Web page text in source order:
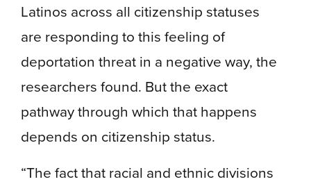
Latinos across all citizenship statuses
are responding to this feeling of
deportation threat in a negative way, the
researchers found. But the exact
pathway through which that happens
depends on citizenship status.
“The fact that racial and ethnic divisions